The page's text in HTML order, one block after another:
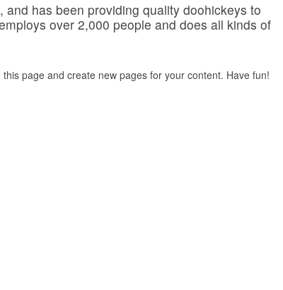
has been providing quality doohickeys to
over 2,000 people and does all kinds of
this page and create new pages for your content. Have fun!